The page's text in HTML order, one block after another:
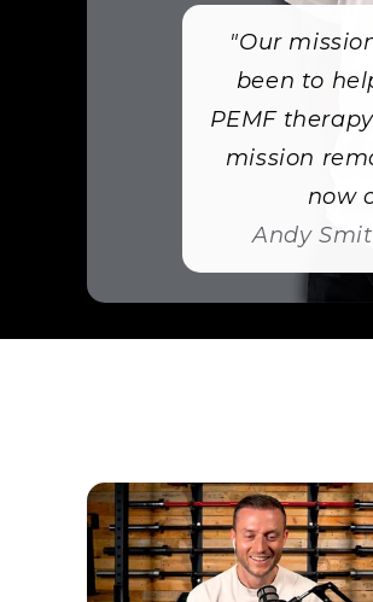
"Our
been to
PEMF
mission
now
Andy